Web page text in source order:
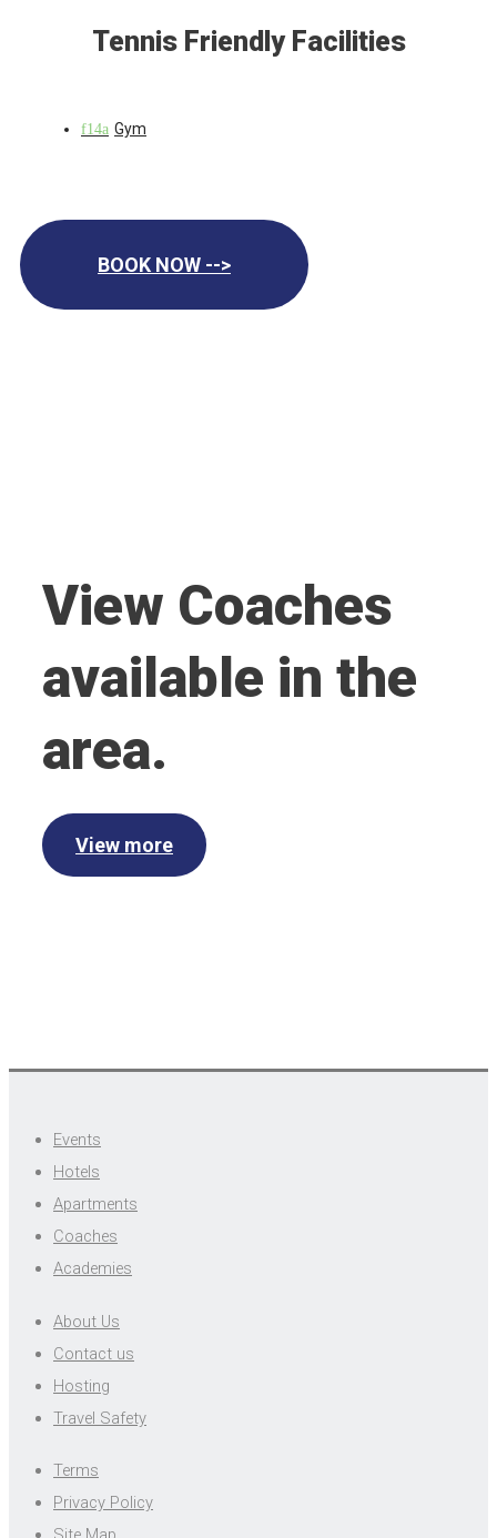
Tennis Friendly Facilities
Gym
BOOK NOW -->
View Coaches
available in the
area.
View more
Events
Hotels
Apartments
Coaches
Academies
About Us
Contact us
Hosting
Travel Safety
Terms
Privacy Policy